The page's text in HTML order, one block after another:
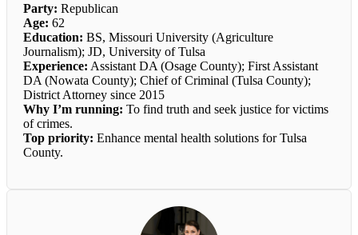
Party: Republican
Age: 62
Education: BS, Missouri University (Agriculture
Journalism); JD, University of Tulsa
Experience: Assistant DA (Osage County); First Assistant
DA (Nowata County); Chief of Criminal (Tulsa County);
District Attorney since 2015
Why I’m running: To find truth and seek justice for victims
of crimes.
Top priority: Enhance mental health solutions for Tulsa
County.